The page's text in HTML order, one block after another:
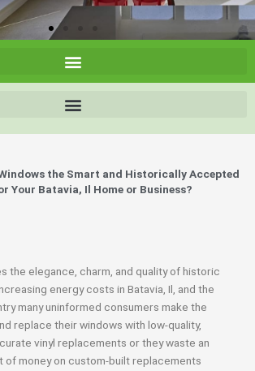
the Smart and Historically Accepted
Your Batavia, Il Home or Business?
the elegance, charm, and quality of historic
energy costs in Batavia, Il, and the
many uninformed consumers make the
replace their windows with low-quality,
vinyl replacements or they waste an
of money on custom-built replacements